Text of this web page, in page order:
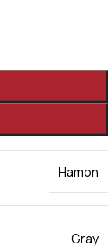
Hamon
Gray